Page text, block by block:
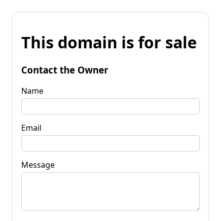
This domain is for sale
Contact the Owner
Name
Email
Message